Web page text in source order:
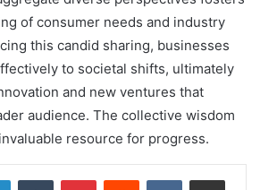
of consumer needs and industry
this candid sharing, businesses
to societal shifts, ultimately
and new ventures that
audience. The collective wisdom
resource for progress.
LinkedInTumblr PinterestReddit VKontakteShare via Email